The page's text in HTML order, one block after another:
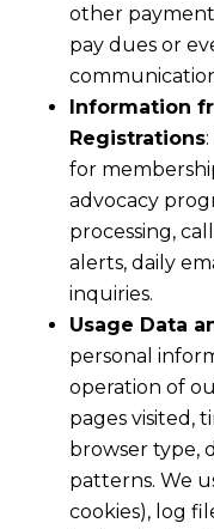
other
pay dues or
Information
Registrations
for
advocacy
processing,
alerts, daily
inquiries.
Usage Data
personal
operation of
pages visited,
browser type,
patterns. We
cookies), log